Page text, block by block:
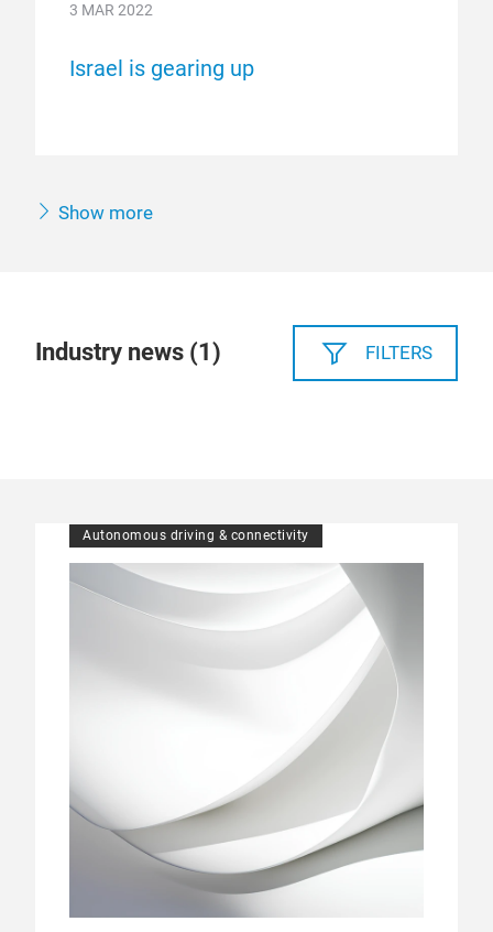
3 MAR 2022
Israel is gearing up
Show more
Industry news (1) FILTERS
Autonomous driving & connectivity